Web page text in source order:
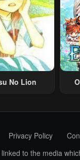
World After
No Lion
Privacy Policy
to the media